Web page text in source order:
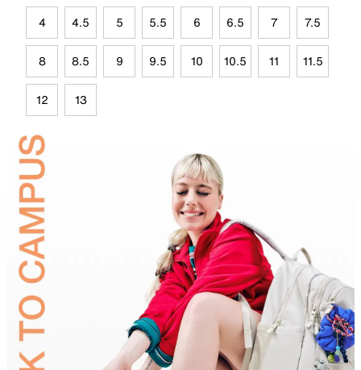
4 4.5 5 5.5 6 6.5 7 7.5
8 8.5 9 9.5 10 10.5 11 11.5
12 13